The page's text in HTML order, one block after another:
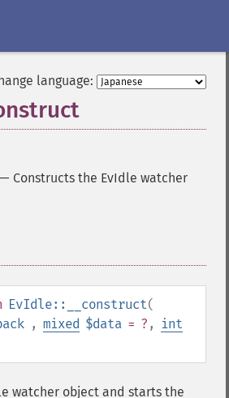
language:
— Constructs the EvIdle watcher
EvIdle::__construct(
, mixed $data = ? ,
int
watcher object and starts the